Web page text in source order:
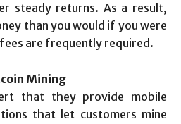
steady returns. As a result,
than you would if you were
are frequently required.
Mining
that they provide mobile
that let customers mine